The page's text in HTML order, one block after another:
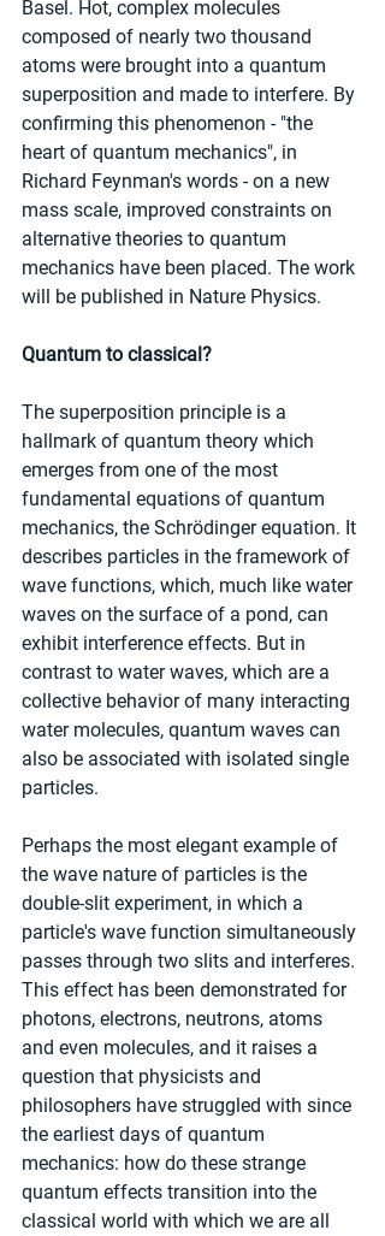
Basel. Hot, complex molecules
composed of nearly two thousand
atoms were brought into a quantum
superposition and made to interfere. By
confirming this phenomenon - "the
heart of quantum mechanics", in
Richard Feynman's words - on a new
mass scale, improved constraints on
alternative theories to quantum
mechanics have been placed. The work
will be published in Nature Physics.
Quantum to classical?
The superposition principle is a
hallmark of quantum theory which
emerges from one of the most
fundamental equations of quantum
mechanics, the Schrödinger equation. It
describes particles in the framework of
wave functions, which, much like water
waves on the surface of a pond, can
exhibit interference effects. But in
contrast to water waves, which are a
collective behavior of many interacting
water molecules, quantum waves can
also be associated with isolated single
particles.
Perhaps the most elegant example of
the wave nature of particles is the
double-slit experiment, in which a
particle's wave function simultaneously
passes through two slits and interferes.
This effect has been demonstrated for
photons, electrons, neutrons, atoms
and even molecules, and it raises a
question that physicists and
philosophers have struggled with since
the earliest days of quantum
mechanics: how do these strange
quantum effects transition into the
classical world with which we are all